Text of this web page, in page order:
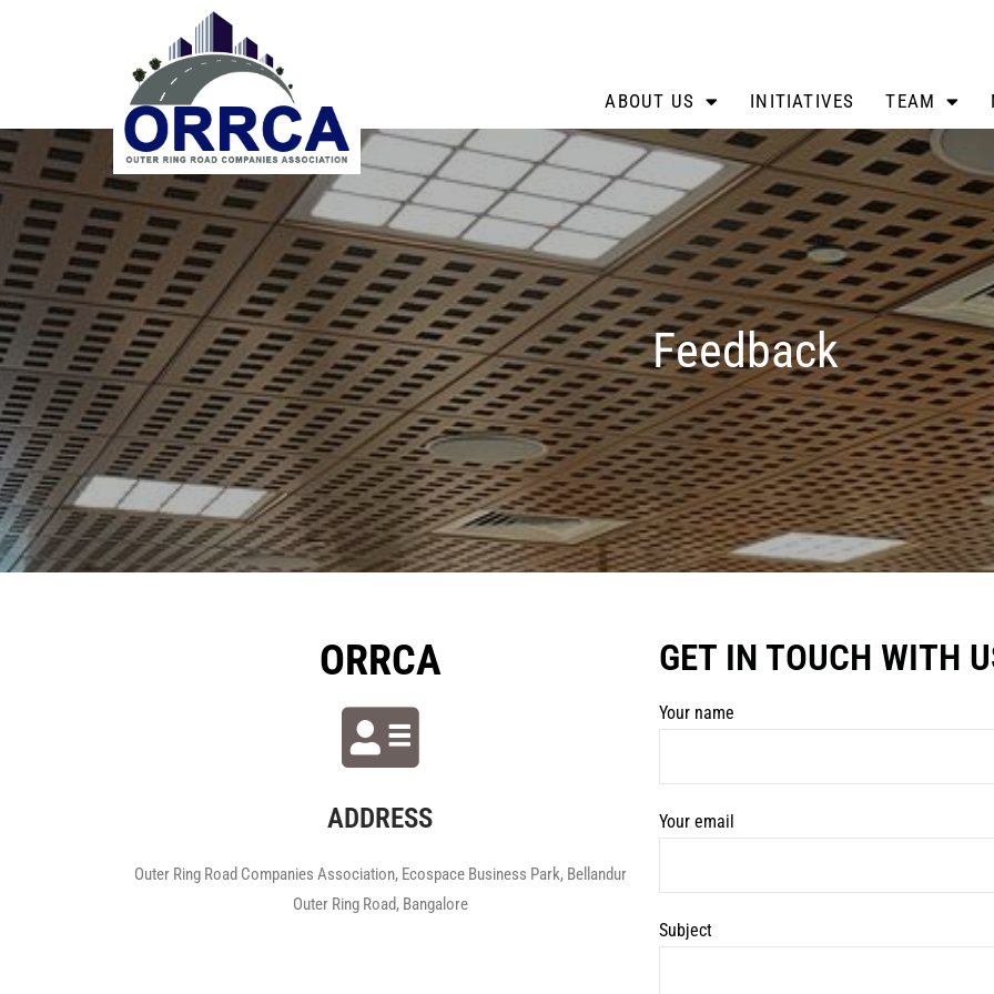
ABOUT US INITIATIVES TEAM
Feedback
ORRCA
ADDRESS
Outer Ring Road Companies Association, Ecospace Business Park, Bellandur
Outer Ring Road, Bangalore
GET IN TOUCH WITH
Your name
Your email
Subject